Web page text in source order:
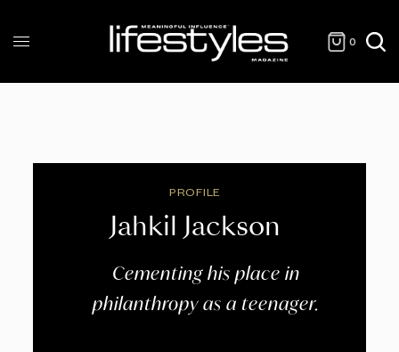
0
PROFILE
Jahkil Jackson
Cementing his place in
philanthropy as a teenager.